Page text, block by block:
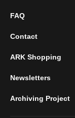
FAQ
Contact
ARK Shopping
Newsletters
Archiving Project